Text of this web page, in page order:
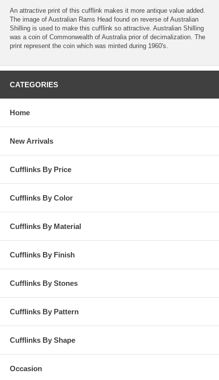
An attractive print of this cufflink makes it more antique value added.
The image of Australian Rams Head found on reverse of Australian
Shilling is used to make this cufflink so attractive. Australian Shilling
was a coin of Commonwealth of Australia prior of decimalization. The
print represent the coin which was minted during 1960's.
CATEGORIES
Home
New Arrivals
Cufflinks By Price
Cufflinks By Color
Cufflinks By Material
Cufflinks By Finish
Cufflinks By Stones
Cufflinks By Pattern
Cufflinks By Shape
Occasion